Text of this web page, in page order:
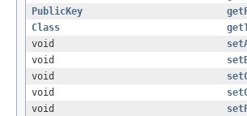
PublicKey
Class
void
void
void
void
void